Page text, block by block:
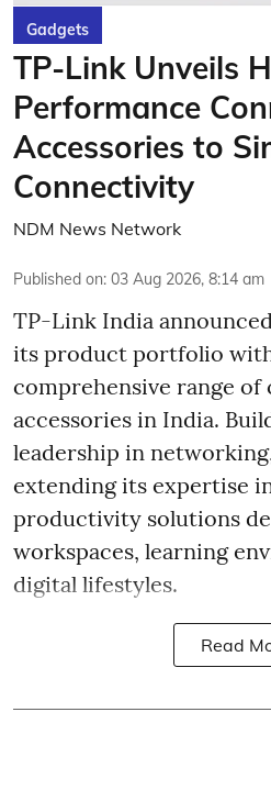
Gadgets
TP-Link Unveils
Performance
Accessories to
Connectivity
NDM News Network
Published on: 03 Aug 2026, 8:14 am
TP-Link India
its product portfolio
comprehensive range
accessories in India.
leadership in
extending its expertise
productivity solutions
workspaces, learning
digital lifestyles.
Read